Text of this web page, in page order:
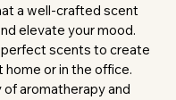
a well-crafted scent
elevate your mood.
scents to create
or in the office.
of aromatherapy and